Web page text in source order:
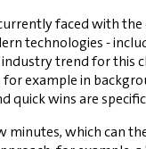
faced with
technologies -
trend for this
example in
wins are
which can